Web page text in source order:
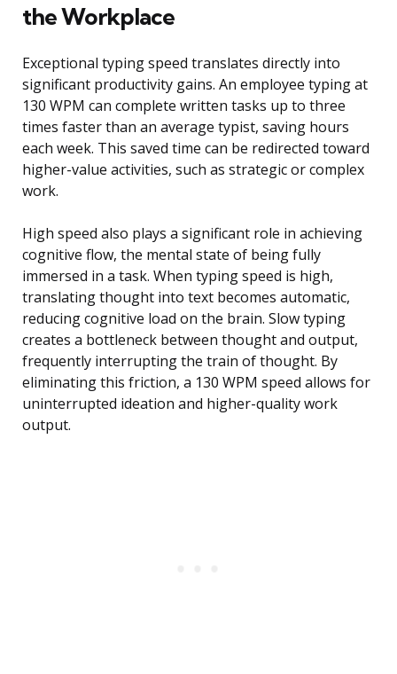
the Workplace
Exceptional typing speed translates directly into
significant productivity gains. An employee typing at
130 WPM can complete written tasks up to three
times faster than an average typist, saving hours
each week. This saved time can be redirected toward
higher-value activities, such as strategic or complex
work.
High speed also plays a significant role in achieving
cognitive flow, the mental state of being fully
immersed in a task. When typing speed is high,
translating thought into text becomes automatic,
reducing cognitive load on the brain. Slow typing
creates a bottleneck between thought and output,
frequently interrupting the train of thought. By
eliminating this friction, a 130 WPM speed allows for
uninterrupted ideation and higher-quality work
output.